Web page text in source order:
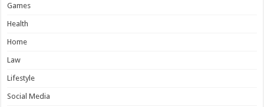
Games
Health
Home
Law
Lifestyle
Social Media